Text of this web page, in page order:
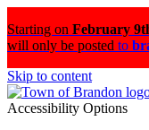
Starting on February
will only be posted to
Skip to content
Accessibility Options